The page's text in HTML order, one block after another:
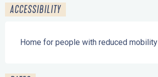
ACCESSIBILITY
Home for people with reduced mobility